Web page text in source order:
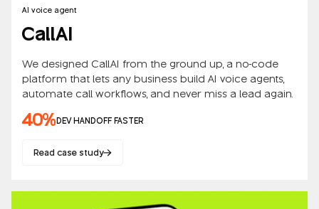
AI voice agent
CallAI
We designed CallAI from the ground up, a no-code
platform that lets any business build AI voice agents,
automate call workflows, and never miss a lead again.
40%DEV HANDOFF FASTER
Read case study